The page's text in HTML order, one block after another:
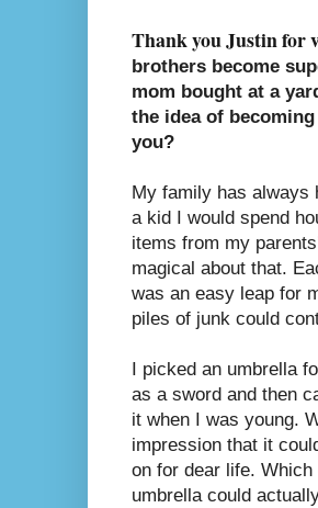
Thank you Justin for
brothers become
mom bought at a
the idea of
you?
My family has always
a kid I would spend
items from my
magical about that.
was an easy leap for
piles of junk could
I picked an umbrella
as a sword and then
it when I was young.
impression that it
on for dear life.
umbrella could